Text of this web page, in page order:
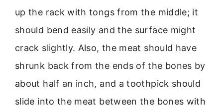
up the rack with tongs from the middle; it
should bend easily and the surface might
crack slightly. Also, the meat should have
shrunk back from the ends of the bones by
about half an inch, and a toothpick should
slide into the meat between the bones with